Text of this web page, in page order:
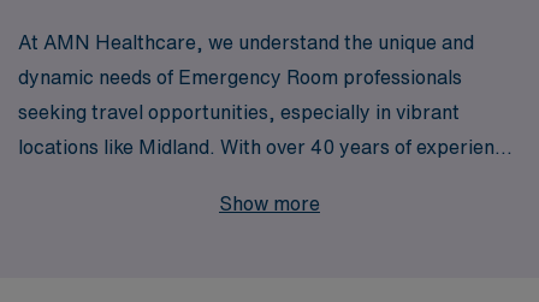
At AMN Healthcare, we understand the unique and
dynamic needs of Emergency Room professionals
seeking travel opportunities, especially in vibrant
locations like Midland. With over 40 years of experience
10,000 healthcare workers annually, connecting them
Show more